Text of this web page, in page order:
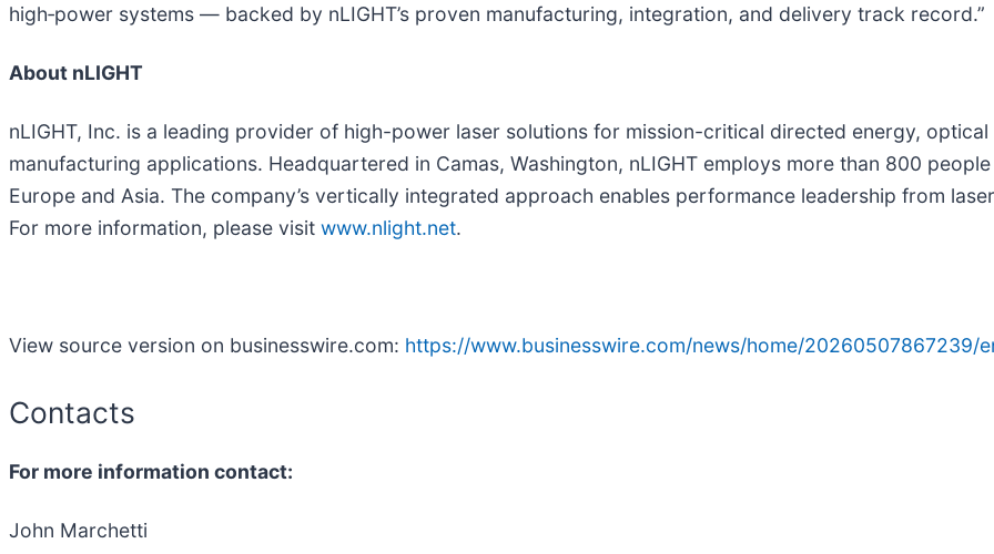
high‑power systems — backed by nLIGHT’s proven manufacturing, integration, and delivery track record.”
About nLIGHT
nLIGHT, Inc. is a leading provider of high-power laser solutions for mission-critical directed energy,
manufacturing applications. Headquartered in Camas, Washington, nLIGHT employs more than 800
Europe and Asia. The company’s vertically integrated approach enables performance leadership from
For more information, please visit www.nlight.net.
View source version on businesswire.com: https://www.businesswire.com/news/home/20260507867239/
Contacts
For more information contact:
John Marchetti